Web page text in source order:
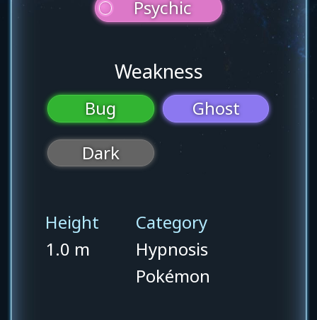
Psychic
Weakness
Bug
Ghost
Dark
Height
1.0 m
Category
Hypnosis
Pokémon